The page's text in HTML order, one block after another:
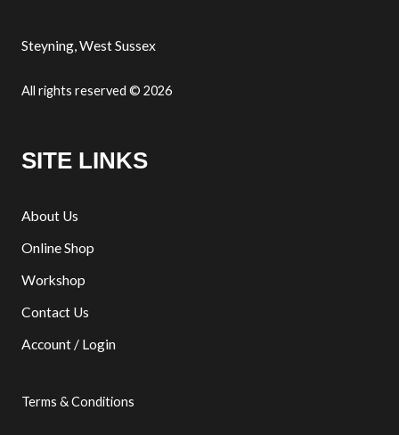
Steyning, West Sussex
All rights reserved © 2026
SITE LINKS
About Us
Online Shop
Workshop
Contact Us
Account / Login
Terms & Conditions